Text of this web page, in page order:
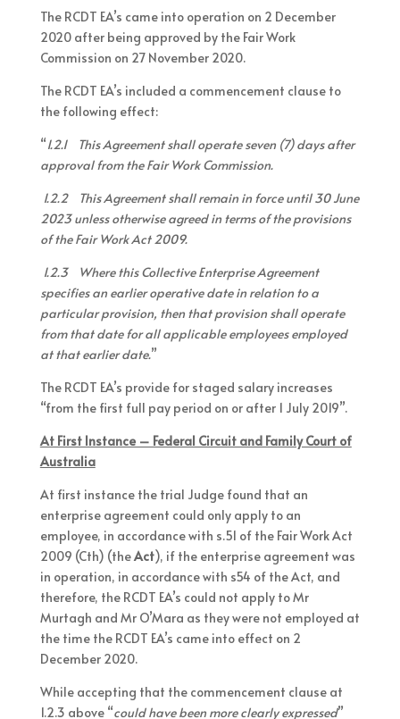
The RCDT EA’s came into operation on 2 December
2020 after being approved by the Fair Work
Commission on 27 November 2020.
The RCDT EA’s included a commencement clause to
the following effect:
“1.2.1 This Agreement shall operate seven (7) days after
approval from the Fair Work Commission.
1.2.2 This Agreement shall remain in force until 30 June
2023 unless otherwise agreed in terms of the provisions
of the Fair Work Act 2009.
1.2.3 Where this Collective Enterprise Agreement
specifies an earlier operative date in relation to a
particular provision, then that provision shall operate
from that date for all applicable employees employed
at that earlier date.”
The RCDT EA’s provide for staged salary increases
“from the first full pay period on or after 1 July 2019”.
At First Instance – Federal Circuit and Family Court of
Australia
At first instance the trial Judge found that an
enterprise agreement could only apply to an
employee, in accordance with s.51 of the Fair Work Act
2009 (Cth) (theAct), if the enterprise agreement was
in operation, in accordance with s54 of the Act, and
therefore, the RCDT EA’s could not apply to Mr
Murtagh and Mr O’Mara as they were not employed at
the time the RCDT EA’s came into effect on 2
December 2020.
While accepting that the commencement clause at
1.2.3 above “could have been more clearly expressed”